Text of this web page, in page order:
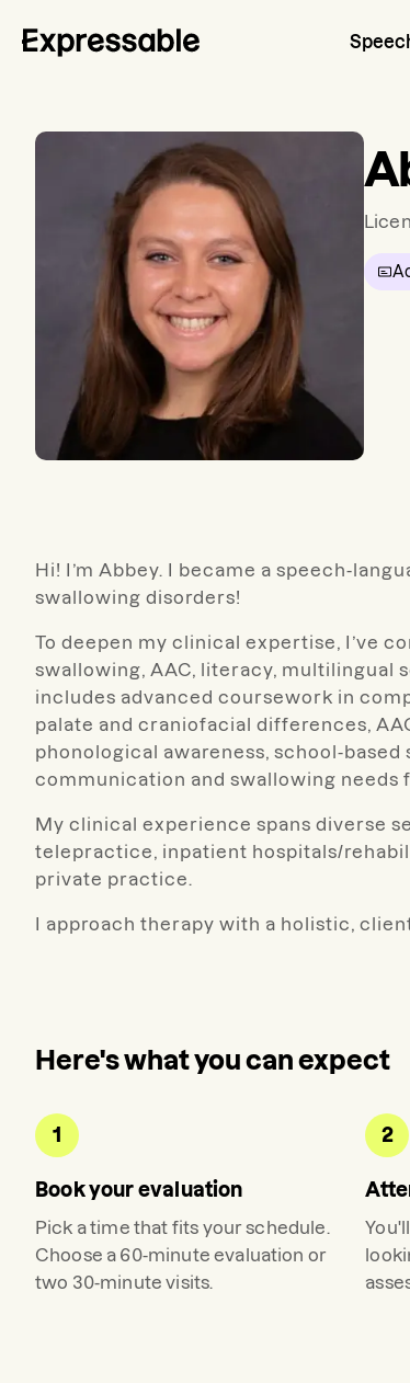
Hi! I’m Abbey. I became a speech-
swallowing disorders!
To deepen my clinical expertise, I’ve
swallowing, AAC, literacy, multilingual
includes advanced coursework in
palate and craniofacial differences,
phonological awareness, school-
communication and swallowing needs
My clinical experience spans diverse
telepractice, inpatient hospitals/
private practice.
I approach therapy with a holistic,
Here's what you can expect
1
Book your evaluation
Pick a time that fits your schedule.
Choose a 60-minute evaluation or
two 30-minute visits.
2